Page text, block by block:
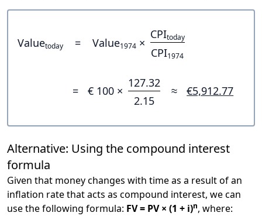
Valuetoday = Value1974 ×
CPItoday
CPI1974
= € 100 ×
127.32
2.15
≈ €5,912.77
Alternative: Using the compound interest
formula
Given that money changes with time as a result of an
inflation rate that acts as compound interest, we can
use the following formula: FV = PV × (1 + i)n, where: